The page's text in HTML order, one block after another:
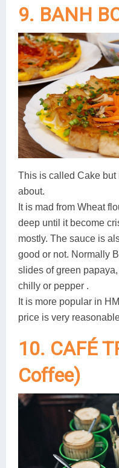
9. BANH
This is called Cake but
about.
It is mad from Wheat
deep until it become
mostly. The sauce is
good or not. Normally
slides of green
chilly or pepper .
It is more popular in
price is very
10. CAFÉ
Coffee)